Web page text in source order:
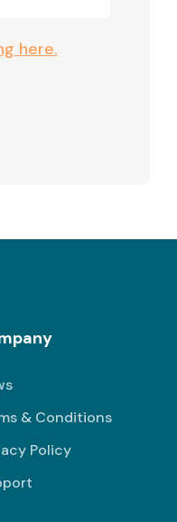
here.
& Conditions
Policy